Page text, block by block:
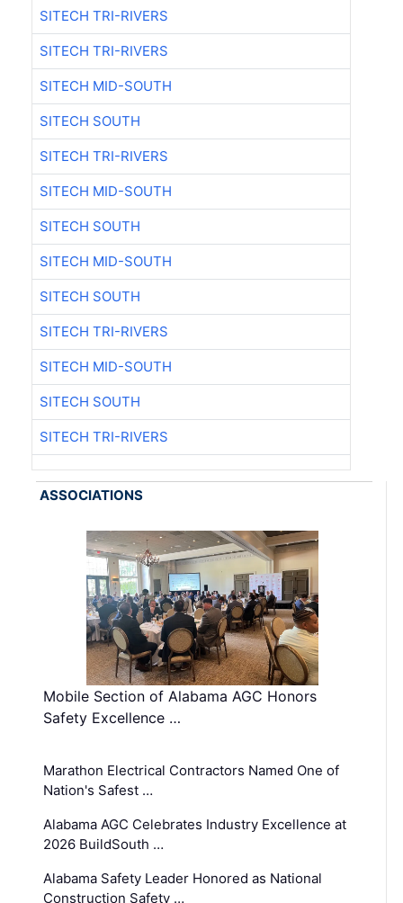
SITECH TRI-RIVERS
SITECH TRI-RIVERS
SITECH MID-SOUTH
SITECH SOUTH
SITECH TRI-RIVERS
SITECH MID-SOUTH
SITECH SOUTH
SITECH MID-SOUTH
SITECH SOUTH
SITECH TRI-RIVERS
SITECH MID-SOUTH
SITECH SOUTH
SITECH TRI-RIVERS
ASSOCIATIONS
Mobile Section of Alabama AGC Honors
Safety Excellence …
Marathon Electrical Contractors Named One of
Nation's Safest …
Alabama AGC Celebrates Industry Excellence at
2026 BuildSouth …
Alabama Safety Leader Honored as National
Construction Safety …